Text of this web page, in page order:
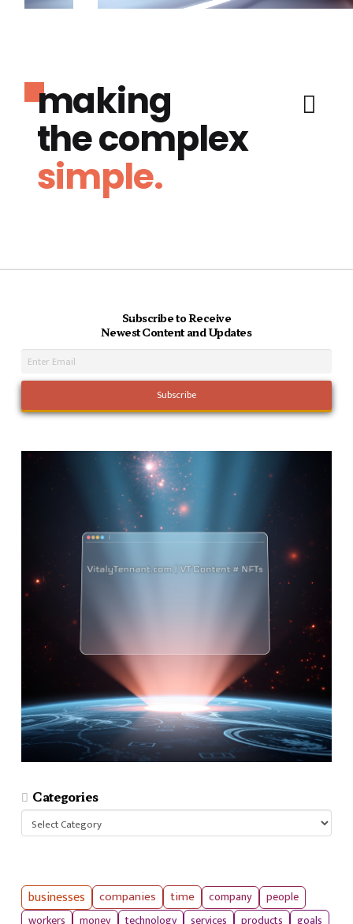
making
the complex
simple.
Subscribe to Receive
Newest Content and Updates
Categories
Categories
businesses companies time company
people
technology services products